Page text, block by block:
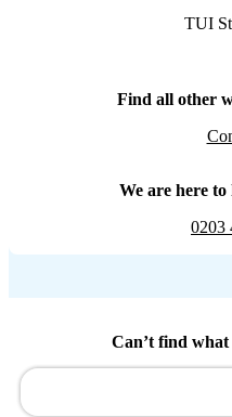
TUI
Find all other
We are here to
0203
Can’t find